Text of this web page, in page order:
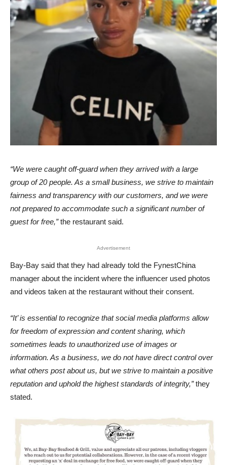
“We were caught off-guard when they arrived with a large
group of 20 people. As a small business, we strive to maintain
fairness and transparency with our customers, and we were
not prepared to accommodate such a significant number of
guest for free,”the restaurant said.
Advertisement
Bay-Bay said that they had already told the FynestChina
manager about the incident where the influencer used photos
and videos taken at the restaurant without their consent.
“It’ is essential to recognize that social media platforms allow
for freedom of expression and content sharing, which
sometimes leads to unauthorized use of images or
information. As a business, we do not have direct control over
what others post about us, but we strive to maintain a positive
reputation and uphold the highest standards of integrity,”they
stated.